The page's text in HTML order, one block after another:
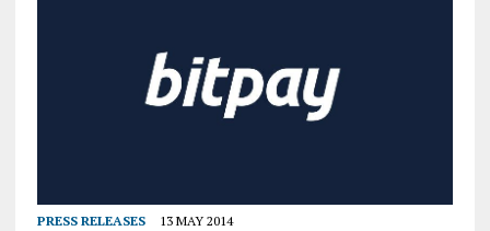
PRESS RELEASES 13 MAY 2014